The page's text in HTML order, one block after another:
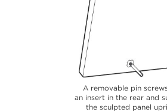
A removable pin
an insert in the rear and
the sculpted panel